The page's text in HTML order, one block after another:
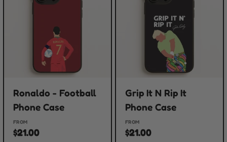
Ronaldo - Football
Phone Case
FROM
$21.00
Grip It N Rip It
Phone Case
FROM
$21.00